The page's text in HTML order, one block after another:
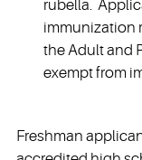
rubella.
immunization
the Adult and
exempt from
Freshman